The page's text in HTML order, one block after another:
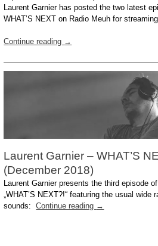
Laurent Garnier has posted the two latest
WHAT’S NEXT on Radio Meuh for
Continue reading →
Laurent Garnier – WHAT’S
(December 2018)
Laurent Garnier presents the third episode
„WHAT’S NEXT?!“ featuring the usual wide
sounds:Continue reading →